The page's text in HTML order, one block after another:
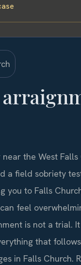
the West
a field sobriety
you to Falls
feel
is not a trial.
that follows.
in Falls Church.